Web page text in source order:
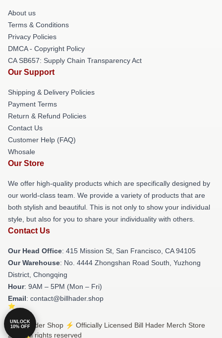
About us
Terms & Conditions
Privacy Policies
DMCA - Copyright Policy
CA SB657: Supply Chain Transparency Act
Our Support
Shipping & Delivery Policies
Payment Terms
Return & Refund Policies
Contact Us
Customer Help (FAQ)
Whosale
Our Store
We offer high-quality products which are specifically designed by
our world-class team. We provide a variety of products that are
both stylish and beautiful. This is not only to show your individual
style, but also for you to share your individuality with others.
Contact Us
Our Head Office: 415 Mission St, San Francisco, CA 94105
Our Warehouse: No. 4444 Zhongshan Road South, Yuzhong
District, Chongqing
Hour: 9AM – 5PM (Mon – Fri)
Email: contact@billhader.shop
© Bill Hader Shop ⚡️ Officially Licensed Bill Hader Merch Store
2026 all rights reserved
UNLOCK
10% OFF